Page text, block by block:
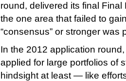
round, delivered its final
the one area that failed to
“consensus” or stronger was
In the 2012 application
applied for large portfolios of
hindsight at least — like